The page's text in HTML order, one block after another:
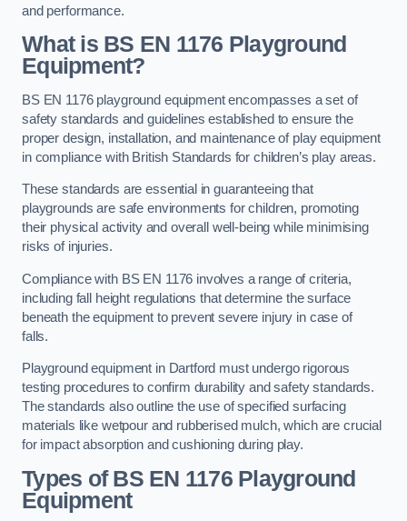
and performance.
What is BS EN 1176 Playground
Equipment?
BS EN 1176 playground equipment encompasses a set of
safety standards and guidelines established to ensure the
proper design, installation, and maintenance of play equipment
in compliance with British Standards for children’s play areas.
These standards are essential in guaranteeing that
playgrounds are safe environments for children, promoting
their physical activity and overall well-being while minimising
risks of injuries.
Compliance with BS EN 1176 involves a range of criteria,
including fall height regulations that determine the surface
beneath the equipment to prevent severe injury in case of
falls.
Playground equipment in Dartford must undergo rigorous
testing procedures to confirm durability and safety standards.
The standards also outline the use of specified surfacing
materials like wetpour and rubberised mulch, which are crucial
for impact absorption and cushioning during play.
Types of BS EN 1176 Playground
Equipment